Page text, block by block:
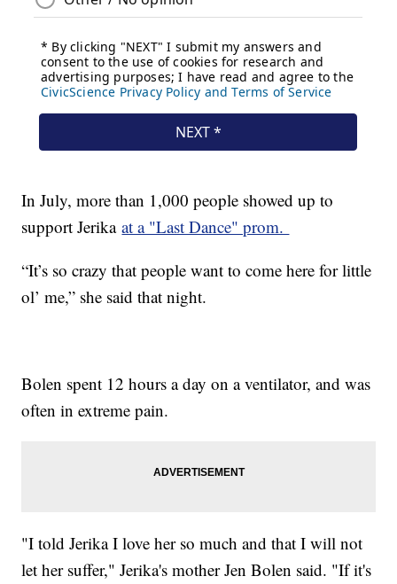
In July, more than 1,000 people showed up to
support Jerikaat a "Last Dance" prom.
“It’s so crazy that people want to come here for little
ol’ me,” she said that night.
Bolen spent 12 hours a day on a ventilator, and was
often in extreme pain.
"I told Jerika I love her so much and that I will not
let her suffer," Jerika's mother Jen Bolen said. "If it's